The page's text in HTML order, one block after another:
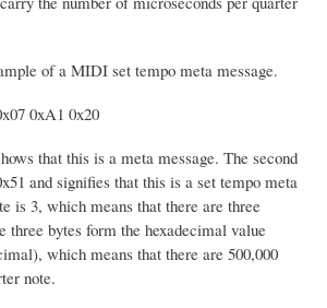
of a MIDI set tempo meta message.
0xA1 0x20
that this is a meta message. The second
and signifies that this is a set tempo meta
is 3, which means that there are three
three bytes form the hexadecimal value
which means that there are 500,000
note.